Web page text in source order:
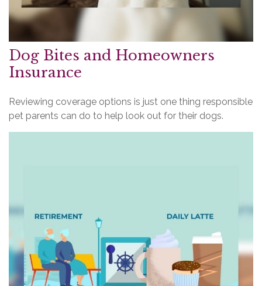
Dog Bites and Homeowners
Insurance
Reviewing coverage options is just one thing responsible
pet parents can do to help look out for their dogs.